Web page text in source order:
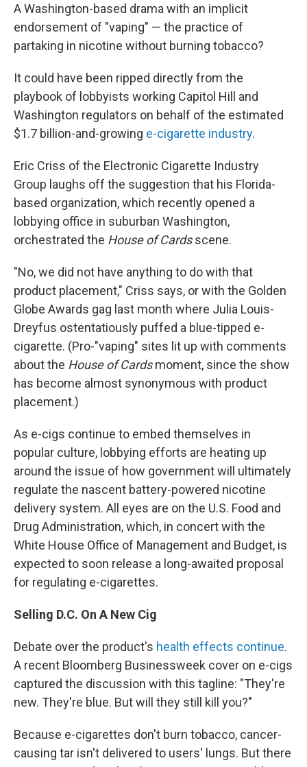
A Washington-based drama with an implicit
endorsement of "vaping" — the practice of
partaking in nicotine without burning tobacco?
It could have been ripped directly from the
playbook of lobbyists working Capitol Hill and
Washington regulators on behalf of the estimated
$1.7 billion-and-growing e-cigarette industry.
Eric Criss of the Electronic Cigarette Industry
Group laughs off the suggestion that his Florida-
based organization, which recently opened a
lobbying office in suburban Washington,
orchestrated the House of Cardsscene.
"No, we did not have anything to do with that
product placement," Criss says, or with the Golden
Globe Awards gag last month where Julia Louis-
Dreyfus ostentatiously puffed a blue-tipped e-
cigarette. (Pro-"vaping" sites lit up with comments
about the House of Cardsmoment, since the show
has become almost synonymous with product
placement.)
As e-cigs continue to embed themselves in
popular culture, lobbying efforts are heating up
around the issue of how government will ultimately
regulate the nascent battery-powered nicotine
delivery system. All eyes are on the U.S. Food and
Drug Administration, which, in concert with the
White House Office of Management and Budget, is
expected to soon release a long-awaited proposal
for regulating e-cigarettes.
Selling D.C. On A New Cig
Debate over the product's health effects continue.
A recent Bloomberg Businessweek cover on e-cigs
captured the discussion with this tagline: "They're
new. They're blue. But will they still kill you?"
Because e-cigarettes don't burn tobacco, cancer-
causing tar isn't delivered to users' lungs. But there